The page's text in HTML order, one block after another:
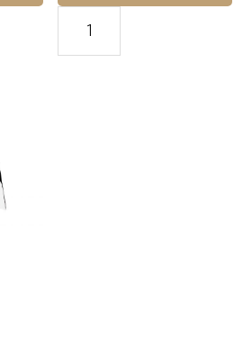
Lite-
Umbrella